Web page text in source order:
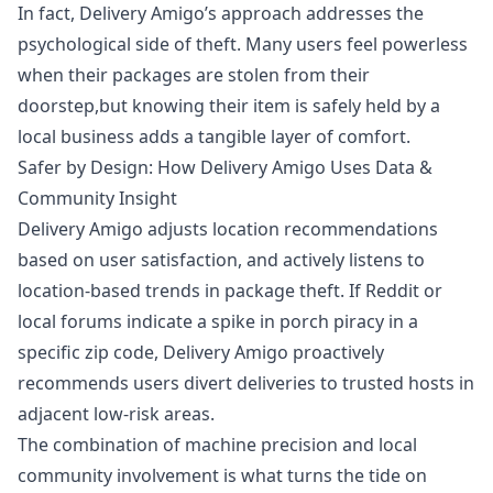
In fact, Delivery Amigo’s approach addresses the
psychological side of theft. Many users feel powerless
when their packages are stolen from their
doorstep,but knowing their item is safely held by a
local business adds a tangible layer of comfort.
Safer by Design: How Delivery Amigo Uses Data &
Community Insight
Delivery Amigo adjusts location recommendations
based on user satisfaction, and actively listens to
location-based trends in package theft. If Reddit or
local forums indicate a spike in porch piracy in a
specific zip code, Delivery Amigo proactively
recommends users divert deliveries to trusted hosts in
adjacent low-risk areas.
The combination of machine precision and local
community involvement is what turns the tide on